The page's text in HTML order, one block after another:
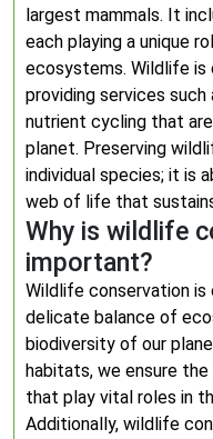
largest mammals. It
each playing a unique
ecosystems. Wildlife is
providing services such
nutrient cycling that
planet. Preserving
individual species; it is
web of life that
Why is wildlife
important?
Wildlife conservation is
delicate balance of
biodiversity of our
habitats, we ensure
that play vital roles in
Additionally, wildlife